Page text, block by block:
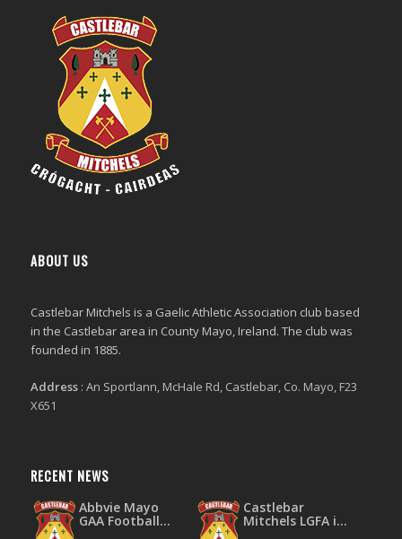
ABOUT US
Castlebar Mitchels is a Gaelic Athletic Association club based
in the Castlebar area in County Mayo, Ireland. The club was
founded in 1885.
Address: An Sportlann, McHale Rd, Castlebar, Co. Mayo, F23
X651
RECENT NEWS
Abbvie Mayo
GAA Football
Castlebar
Mitchels LGFA is